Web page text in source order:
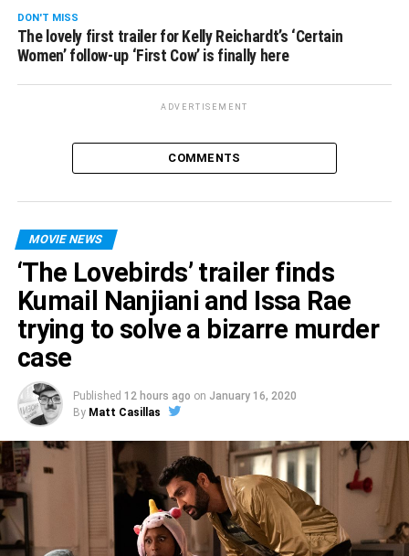
DON'T MISS
The lovely first trailer for Kelly Reichardt’s ‘Certain
Women’ follow-up ‘First Cow’ is finally here
ADVERTISEMENT
COMMENTS
MOVIE NEWS
‘The Lovebirds’ trailer finds
Kumail Nanjiani and Issa Rae
trying to solve a bizarre murder
case
Published 12 hours ago on January 16, 2020
By Matt Casillas